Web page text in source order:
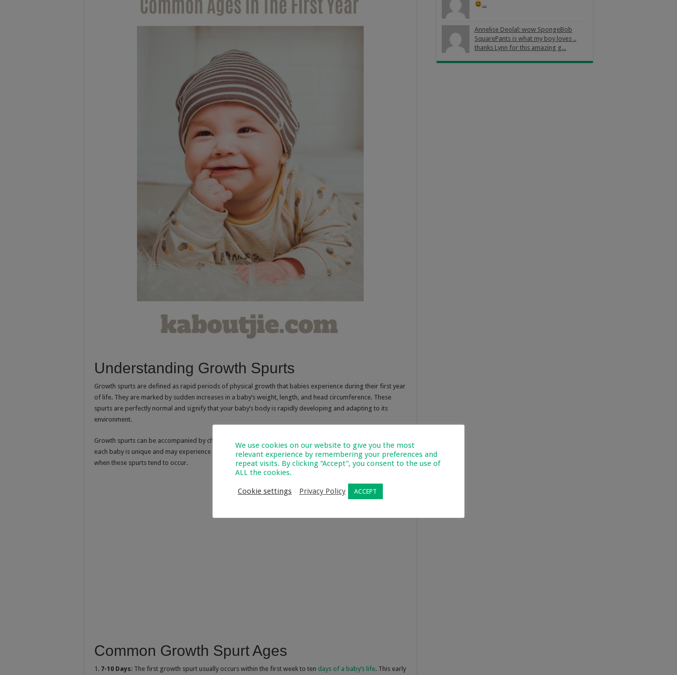
Understanding Growth Spurts
Growth spurts are defined as rapid periods of physical growth that babies experience during their first year
of life. They are marked by sudden increases in a baby’s weight, length, and head circumference. These
spurts are perfectly normal and signify that your baby’s body is rapidly developing and adapting to its
environment.
Growth spurts can be accompanied by changes in a baby’s feeding, sleep patterns, and behaviour. While
each baby is unique and may experience growth spurts at slightly different ages, there are common periods
when these spurts tend to occur.
Common Growth Spurt Ages
1. 7-10 Days: The first growth spurt usually occurs within the first week to ten days of a baby’s life. This early
...
Annelise Deolal: wow SpongeBob
SquarePants is what my boy loves ..
thanks Lynn for this amazing g...
We use cookies on our website to give you the most
relevant experience by remembering your preferences and
repeat visits. By clicking “Accept”, you consent to the use of
ALL the cookies.
Cookie settings Privacy Policy ACCEPT